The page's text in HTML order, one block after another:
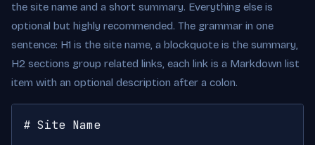
the site name and a short summary. Everything else is
optional but highly recommended. The grammar in one
sentence: H1 is the site name, a blockquote is the summary,
H2 sections group related links, each link is a Markdown list
item with an optional description after a colon.
# Site Name